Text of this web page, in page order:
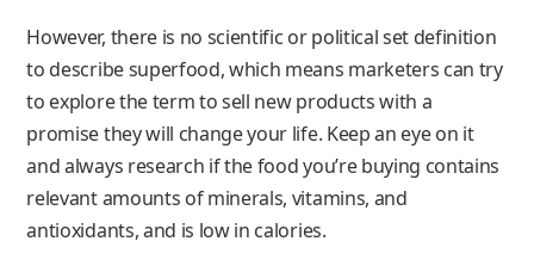
However, there is no scientific or political set definition
to describe superfood, which means marketers can try
to explore the term to sell new products with a
promise they will change your life. Keep an eye on it
and always research if the food you’re buying contains
relevant amounts of minerals, vitamins, and
antioxidants, and is low in calories.